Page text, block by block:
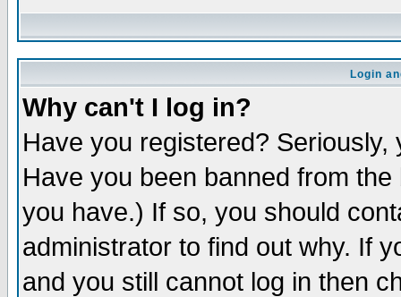
Login
Why can't I log in?
Have you registered?
Have you been banned from
you have.) If so, you should
administrator to find out why. If
and you still cannot log in then